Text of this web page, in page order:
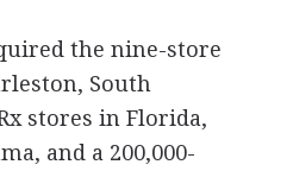
the nine-store
South
stores in Florida,
and a 200,000-